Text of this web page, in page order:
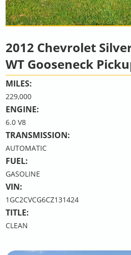
2012 Chevrolet
WT Gooseneck
MILES:
229,000
ENGINE:
6.0 V8
TRANSMISSION:
AUTOMATIC
FUEL:
GASOLINE
VIN:
1GC2CVCG6CZ131424
TITLE:
CLEAN